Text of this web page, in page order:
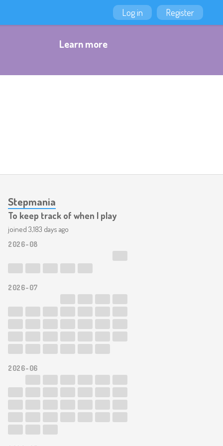
Log in Register
Learn more
Stepmania
To keep track of when I play
joined 3,183 days ago
2026-08
2026-07
2026-06